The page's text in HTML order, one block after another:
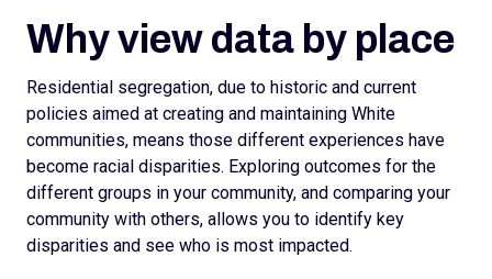
Why view data by place
Residential segregation, due to historic and current
policies aimed at creating and maintaining White
communities, means those different experiences have
become racial disparities. Exploring outcomes for the
different groups in your community, and comparing your
community with others, allows you to identify key
disparities and see who is most impacted.